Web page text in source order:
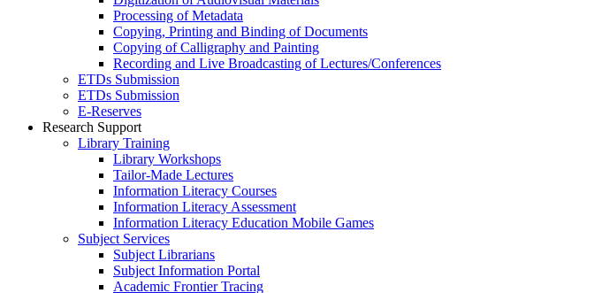
Processing of Metadata
Copying, Printing and Binding of Documents
Copying of Calligraphy and Painting
Recording and Live Broadcasting of Lectures/Conferences
ETDs Submission
ETDs Submission
E‑Reserves
Research Support
Library Training
Library Workshops
Tailor-Made Lectures
Information Literacy Courses
Information Literacy Assessment
Information Literacy Education Mobile Games
Subject Services
Subject Librarians
Subject Information Portal
Academic Frontier Tracing